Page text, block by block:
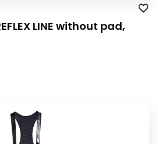
LINE without pad,